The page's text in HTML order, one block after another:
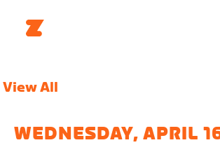
View All
WEDNESDAY, APRIL